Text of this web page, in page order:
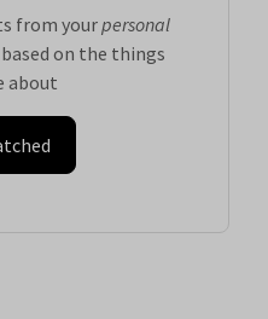
from yourpersonal
on the things
about